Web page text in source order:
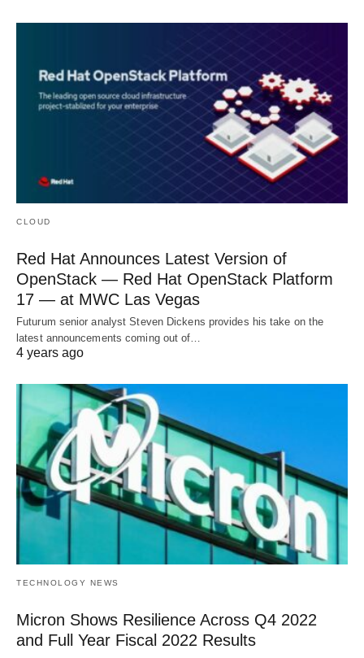
CLOUD
Red Hat Announces Latest Version of
OpenStack — Red Hat OpenStack Platform
17 — at MWC Las Vegas
Futurum senior analyst Steven Dickens provides his take on the
latest announcements coming out of…
4 years ago
TECHNOLOGY NEWS
Micron Shows Resilience Across Q4 2022
and Full Year Fiscal 2022 Results